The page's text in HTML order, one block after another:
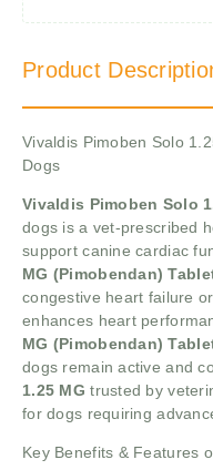
Product
Vivaldis Pimoben Solo
Dogs
Vivaldis Pimoben Solo
dogs is a vet-prescribed
support canine cardiac
MG (Pimobendan)
congestive heart failure
enhances heart
MG (Pimobendan)
dogs remain active and
1.25 MGtrusted by
for dogs requiring
Key Benefits & Features